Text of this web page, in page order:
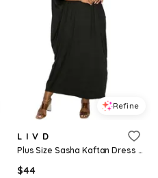
Refine
L I V D
Plus Size Sasha Kaftan Dress - Black
$44